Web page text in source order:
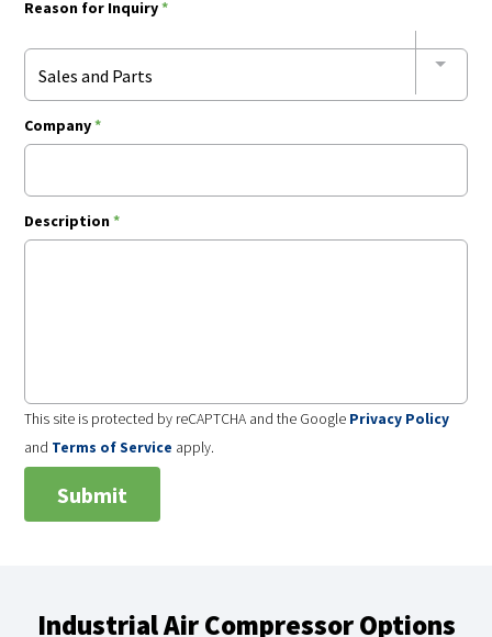
Reason for Inquiry*
Sales and Parts
Company*
Description*
This site is protected by reCAPTCHA and the Google Privacy Policy
and Terms of Service apply.
Industrial Air Compressor Options